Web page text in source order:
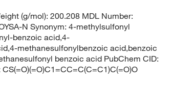
(g/mol): 200.208 MDL Number:
N Synonym: 4-methylsulfonyl
benzoic acid,4-
methanesulfonylbenzoic acid,benzoic
benzoic acid PubChem CID: